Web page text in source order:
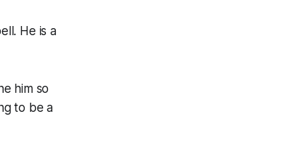
He is a
him so
to be a